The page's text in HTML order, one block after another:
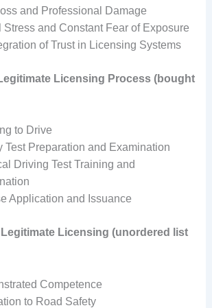
and Professional Damage
Stress and Constant Fear of Exposure
of Trust in Licensing Systems
Licensing Process (bought
to Drive
Test Preparation and Examination
Driving Test Training and
Application and Issuance
Licensing (unordered list
Competence
to Road Safety